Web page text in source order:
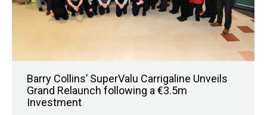
Barry Collins’ SuperValu Carrigaline Unveils
Grand Relaunch following a €3.5m
Investment